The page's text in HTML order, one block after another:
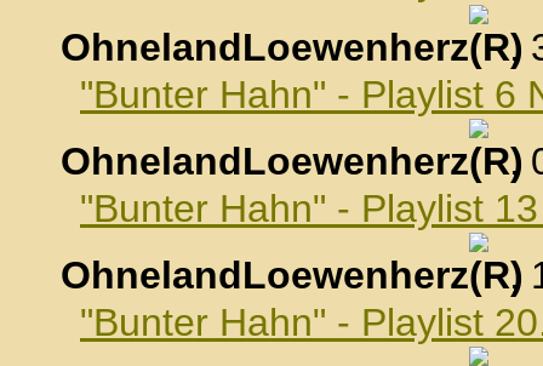
OhnelandLoewenherz
,
"Bunter Hahn" - Playlist 6
OhnelandLoewenherz
,
"Bunter Hahn" - Playlist
OhnelandLoewenherz
,
"Bunter Hahn" - Playlist